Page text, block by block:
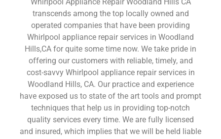
transcends among the top locally owned and
operated companies that have been providing
Whirlpool appliance repair services in Woodland
Hills,CA for quite some time now. We take pride in
offering our customers with reliable, timely, and
cost-savvy Whirlpool appliance repair services in
Woodland Hills, CA. Our practice and experience
have exposed us to state of the art tools and prompt
techniques that help us in providing top-notch
quality services every time. We are fully licensed
and insured, which implies that we will be held liable